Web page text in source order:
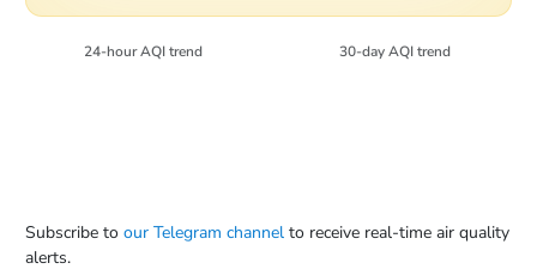
24-hour AQI trend 30-day AQI trend
Subscribe to our Telegram channel to receive real-time air quality
alerts.